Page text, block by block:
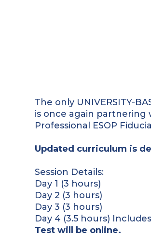
The only UNIVERSITY-
is once again
Professional ESOP
Updated curriculum is
Session Details:
Day 1 (3 hours)
Day 2 (3 hours)
Day 3 (3 hours)
Day 4 (3.5 hours)
Test will be online.